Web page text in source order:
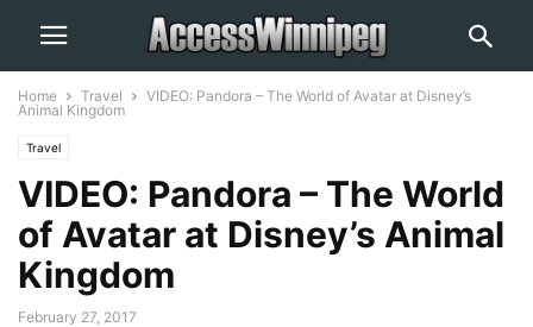
Home Travel
VIDEO: Pandora – The World of Avatar at Disney’s
Animal Kingdom
Travel
VIDEO: Pandora – The World
of Avatar at Disney’s Animal
Kingdom
February 27, 2017